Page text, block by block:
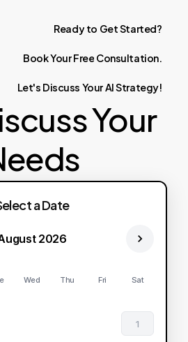
Ready to GetStarted?
BookYourFree Consultation.
Let's Discuss YourAIStrategy!
Your
a Date
2026
Wed Thu Fri Sat
1